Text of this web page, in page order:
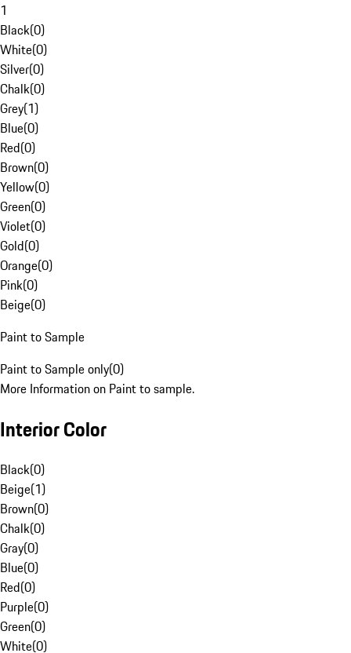
1
Black(0)
White(0)
Silver(0)
Chalk(0)
Grey(1)
Blue(0)
Red(0)
Brown(0)
Yellow(0)
Green(0)
Violet(0)
Gold(0)
Orange(0)
Pink(0)
Beige(0)
Paint to Sample
Paint to Sample only(0)
More Information on Paint to sample.
Interior Color
Black(0)
Beige(1)
Brown(0)
Chalk(0)
Gray(0)
Blue(0)
Red(0)
Purple(0)
Green(0)
White(0)